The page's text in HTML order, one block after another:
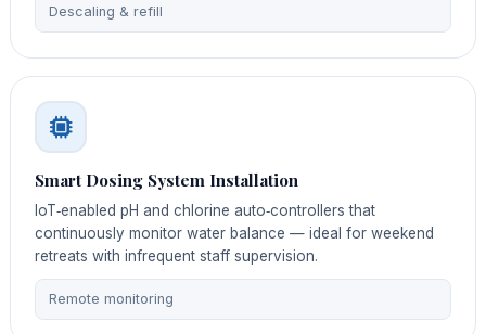
Descaling & refill
Smart Dosing System Installation
IoT‑enabled pH and chlorine auto‑controllers that
continuously monitor water balance — ideal for weekend
retreats with infrequent staff supervision.
Remote monitoring